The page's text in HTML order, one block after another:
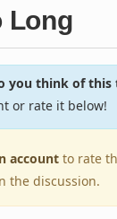
Long
you think of this
or rate it below!
account to rate
the discussion.